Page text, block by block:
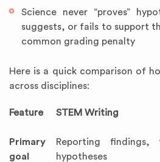
Science never “proves”
suggests, or fails to support
common grading penalty
Here is a quick comparison of
across disciplines:
Feature STEM Writing
Primary
goal
Reporting findings,
hypotheses